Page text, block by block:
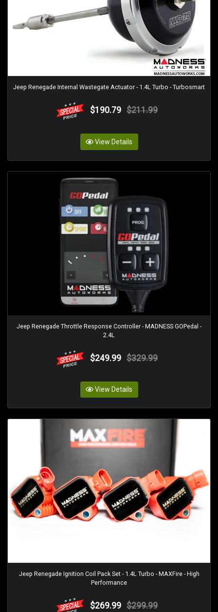
Jeep Renegade Internal Wastegate Actuator - 1.4L Turbo - Turbosmart
$190.79 $211.99
View Details
Jeep Renegade Throttle Response Controller - MADNESS GOPedal -
2.4L
$249.99 $329.99
View Details
Jeep Renegade Ignition Coil Pack Set - 1.4L Turbo - MAXFire - High
Performance
$269.99 $299.99